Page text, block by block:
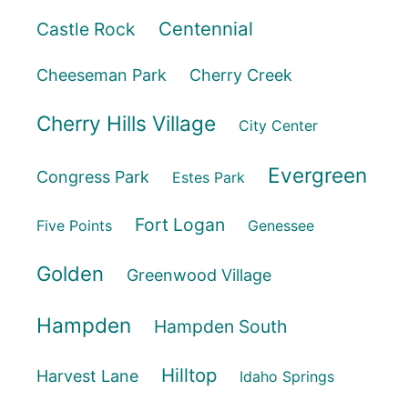
Castle Rock Centennial
Cheeseman Park Cherry Creek
Cherry Hills Village City Center
Congress Park Estes Park Evergreen
Five Points Fort Logan Genessee
Golden Greenwood Village
Hampden Hampden South
Harvest Lane Hilltop Idaho Springs